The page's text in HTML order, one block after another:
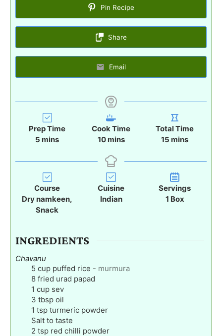
Pin Recipe
Share
Email
Prep Time
5 m
n
u
t
e
s
mins
Cook Time
10m
n
u
t
e
s
mins
Total Time
15 m
n
u
t
e
s
mins
Course
Dry namkeen,
Snack
Cuisine
Indian
Servings
1 Box
INGREDIENTS
Chavanu
5 cup puffed rice - murmura
8 fried urad papad
1 cup sev
3 tbsp oil
1 tsp turmeric powder
Salt to taste
2 tsp red chilli powder